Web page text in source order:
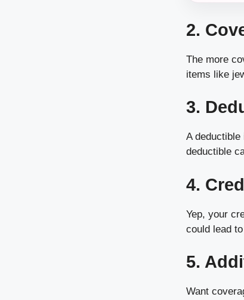
2.
The more
items like
3.
A
deductible
4.
Yep, your
could lead
5.
Want